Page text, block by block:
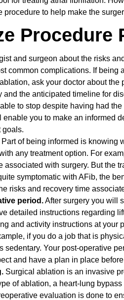
to help make the
Procedure
and surgeon about the risks
common complications. If
ask your doctor about
and the anticipated timeline for
to stop despite having had
you to make an informed
goals.
Part of being informed is knowing
any treatment option. For
associated with surgery. But the
symptomatic with AFib, the
risks and recovery time
period.After surgery you will
detailed instructions regarding
and activity instructions at your
if you do a job that is
sedentary. Your post-operative
and have a plan in place
Surgical ablation is an invasive
of ablation, a heart-lung
evaluation is done to